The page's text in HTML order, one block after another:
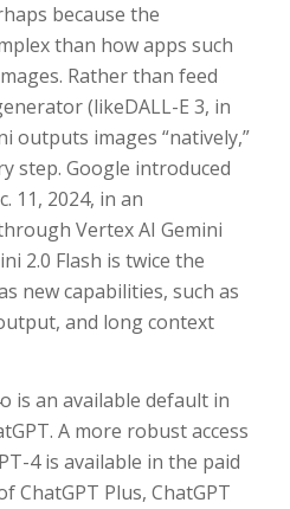
because the
than how apps such
Rather than feed
(likeDALL-E 3, in
outputs images “natively,”
step. Google introduced
11, 2024, in an
Vertex AI Gemini
2.0 Flash is twice the
new capabilities, such as
and long context
is an available default in
A more robust access
4 is available in the paid
ChatGPT Plus, ChatGPT